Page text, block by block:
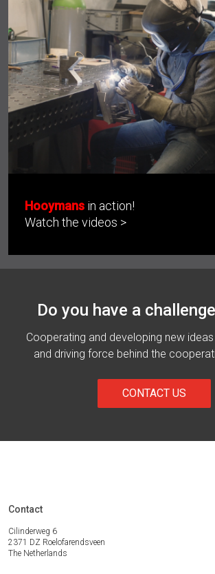
Hooymans in action!
Watch the videos >
Do you have a
Cooperating and developing new
and driving force behind the
CONTACT US
Contact
Cilinderweg 6
2371 DZ Roelofarendsveen
The Netherlands